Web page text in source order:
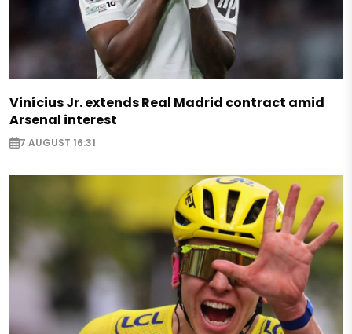
Vinícius Jr. extends Real Madrid contract amid
Arsenal interest
7 AUGUST 16:31